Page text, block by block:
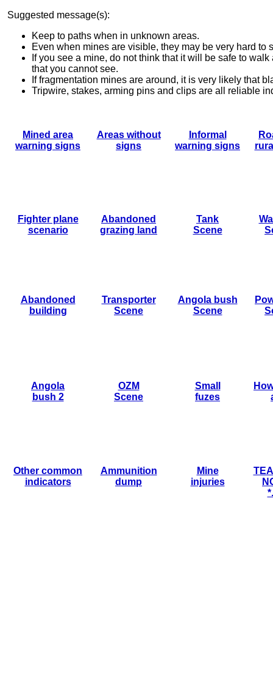
Suggested message(s):
Keep to paths when in unknown areas.
Even when mines are visible, they may be very hard to
If you see a mine, do not think that it will be safe to
that you cannot see.
If fragmentation mines are around, it is very likely that
Tripwire, stakes, arming pins and clips are all reliable
Mined area
warning signs
Areas without
signs
Informal
warning signs
Fighter plane
scenario
Abandoned
grazing land
Tank
Scene
Abandoned
building
Transporter
Scene
Angola bush
Scene
Angola
bush 2
OZM
Scene
Small
fuzes
Other common
indicators
Ammunition
dump
Mine
injuries